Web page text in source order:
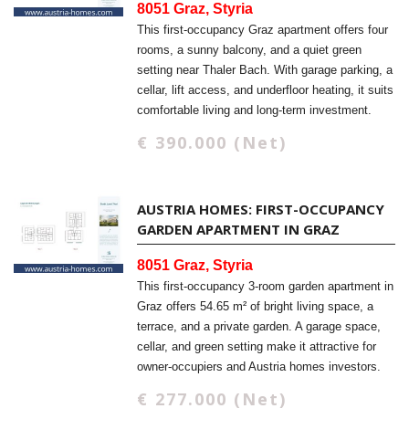
8051 Graz, Styria
This first-occupancy Graz apartment offers four
rooms, a sunny balcony, and a quiet green
setting near Thaler Bach. With garage parking, a
cellar, lift access, and underfloor heating, it suits
comfortable living and long-term investment.
€ 390.000 (Net)
AUSTRIA HOMES: FIRST-OCCUPANCY
GARDEN APARTMENT IN GRAZ
8051 Graz, Styria
This first-occupancy 3-room garden apartment in
Graz offers 54.65 m² of bright living space, a
terrace, and a private garden. A garage space,
cellar, and green setting make it attractive for
owner-occupiers and Austria homes investors.
€ 277.000 (Net)